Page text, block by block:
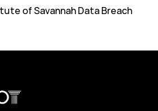
of Savannah Data Breach